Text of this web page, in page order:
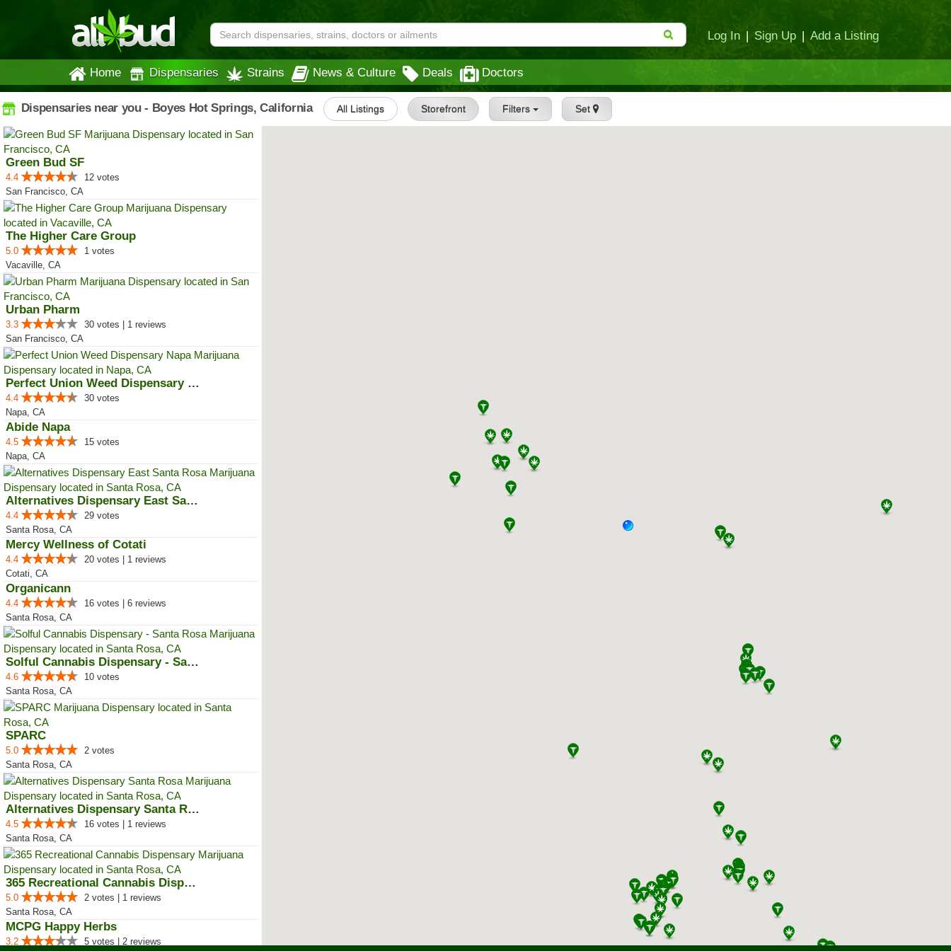
Log In | Sign Up | Add a Listing
Home Dispensaries Strains News & Culture Deals Doctors
Dispensaries near you - Boyes Hot Springs, California All Listings Storefront Filters Set
Green Bud SF
4.4
12 votes
San Francisco, CA
The Higher Care Group
5.0
1 votes
Vacaville, CA
Urban Pharm
3.3
30 votes | 1 reviews
San Francisco, CA
Perfect Union Weed Dispensary Napa
4.4
30 votes
Napa, CA
Abide Napa
4.5
15 votes
Napa, CA
Alternatives Dispensary East San...
4.4
29 votes
Santa Rosa, CA
Mercy Wellness of Cotati
4.4
20 votes | 1 reviews
Cotati, CA
Organicann
4.4
16 votes | 6 reviews
Santa Rosa, CA
Solful Cannabis Dispensary - San...
4.6
10 votes
Santa Rosa, CA
SPARC
5.0
2 votes
Santa Rosa, CA
Alternatives Dispensary Santa Rosa
4.5
16 votes | 1 reviews
Santa Rosa, CA
365 Recreational Cannabis Dispen...
5.0
2 votes | 1 reviews
Santa Rosa, CA
MCPG Happy Herbs
3.2
5 votes | 2 reviews